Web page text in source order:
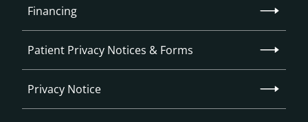
Financing
Patient Privacy Notices & Forms
Privacy Notice